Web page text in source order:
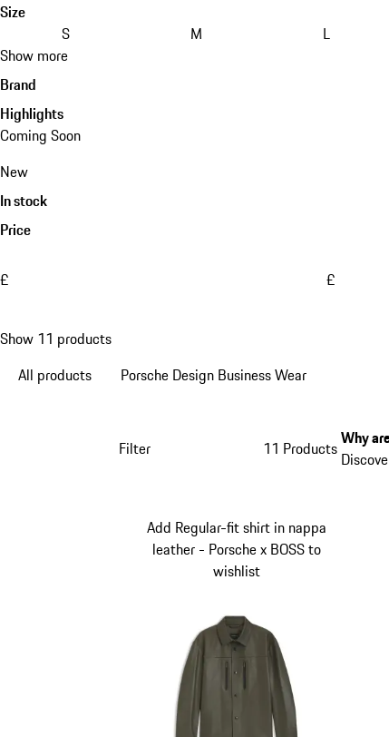
Size
S
M L
Show more
Brand
Highlights
Coming Soon
New
In stock
Price
£ £
Show 11 products
All products
Porsche Design Business Wear
Filter 11 ProductsWhy
Add Regular-fit shirt in nappa
leather - Porsche x BOSS to
wishlist